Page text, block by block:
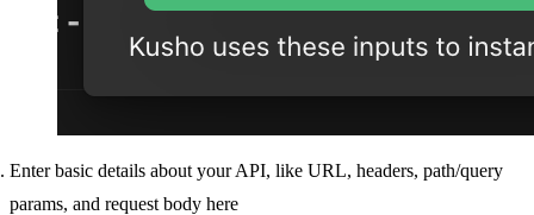
Enter basic details about your API, like URL, headers, path/query
params, and request body here